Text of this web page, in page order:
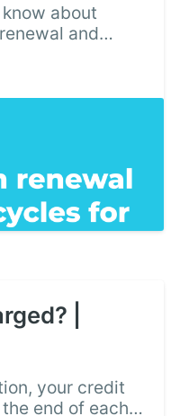
about
and
paying
|
your credit
end of each